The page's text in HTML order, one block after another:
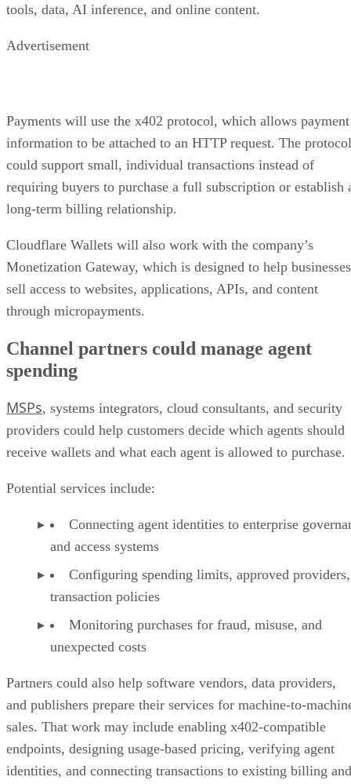
tools, data, AI inference, and online content.
Advertisement
Payments will use the x402 protocol, which allows payment
information to be attached to an HTTP request. The protocol
could support small, individual transactions instead of
requiring buyers to purchase a full subscription or establish
long-term billing relationship.
Cloudflare Wallets will also work with the company’s
Monetization Gateway, which is designed to help businesses
sell access to websites, applications, APIs, and content
through micropayments.
Channel partners could manage agent
spending
MSPs, systems integrators, cloud consultants, and security
providers could help customers decide which agents should
receive wallets and what each agent is allowed to purchase.
Potential services include:
Connecting agent identities to enterprise
and access systems
Configuring spending limits, approved
transaction policies
Monitoring purchases for fraud, misuse, and
unexpected costs
Partners could also help software vendors, data providers,
and publishers prepare their services for machine-to-
sales. That work may include enabling x402-compatible
endpoints, designing usage-based pricing, verifying agent
identities, and connecting transactions to existing billing and